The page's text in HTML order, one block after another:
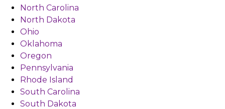
North Carolina
North Dakota
Ohio
Oklahoma
Oregon
Pennsylvania
Rhode Island
South Carolina
South Dakota